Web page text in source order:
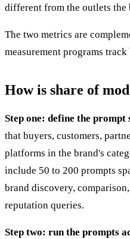
different from the outlets the
The two metrics are
measurement programs track
How is share of
Step one: define the prompt
that buyers, customers,
platforms in the brand's
include 50 to 200 prompts
brand discovery,
reputation queries.
Step two: run the prompts